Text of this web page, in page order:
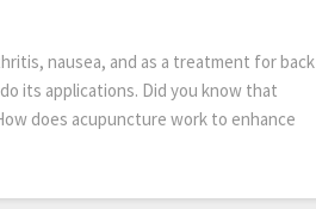
nausea, and as a treatment for back
its applications. Did you know that
does acupuncture work to enhance